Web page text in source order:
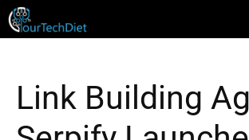
Link Building